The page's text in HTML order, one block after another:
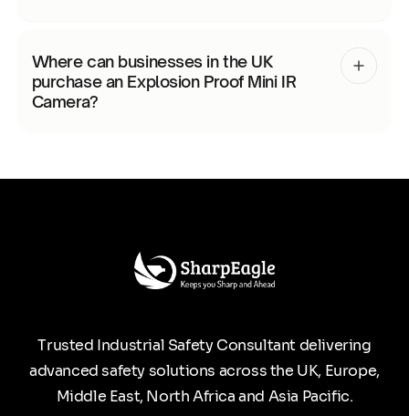
Where can businesses in the UK
purchase an Explosion Proof Mini IR
Camera?
Trusted Industrial Safety Consultant delivering
advanced safety solutions across the UK, Europe,
Middle East, North Africa and Asia Pacific.